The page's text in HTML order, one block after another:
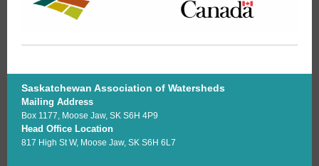
Saskatchewan Association of Watersheds
Mailing Address
Box 1177, Moose Jaw, SK S6H 4P9
Head Office Location
817 High St W, Moose Jaw, SK S6H 6L7